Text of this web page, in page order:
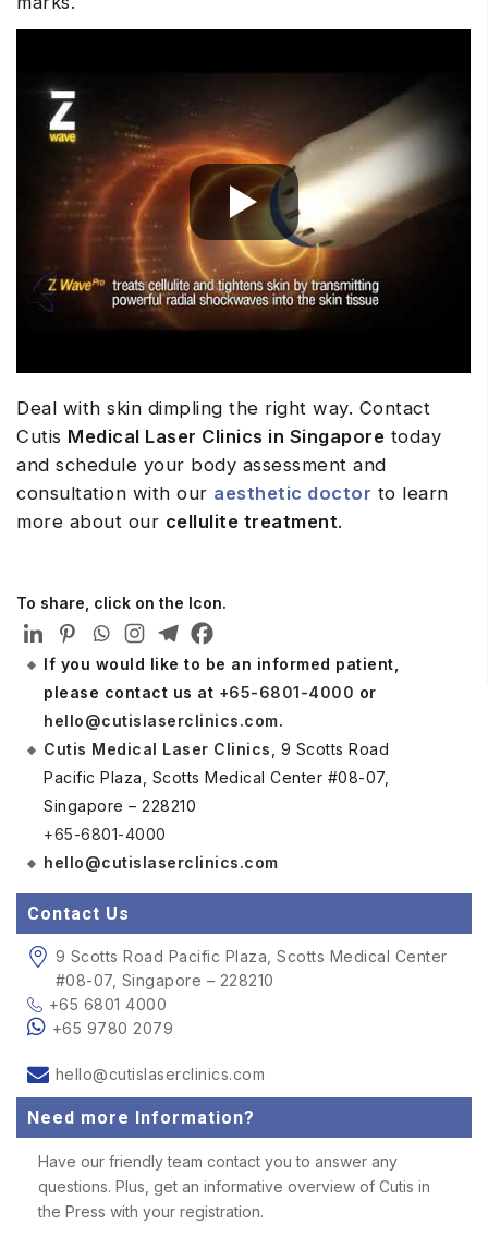
Deal with skin dimpling the right way. Contact
Cutis Medical Laser Clinics in Singapore today
and schedule your body assessment and
consultation with our aesthetic doctor to learn
more about our cellulite treatment.
To share, click on the Icon.
If you would like to be an informed patient,
please contact us at +65-6801-4000 or
hello@cutislaserclinics.com.
Cutis Medical Laser Clinics , 9 Scotts Road
Pacific Plaza, Scotts Medical Center #08-07,
Singapore – 228210
+65-6801-4000
hello@cutislaserclinics.com
Contact Us
9 Scotts Road Pacific Plaza, Scotts Medical Center
#08-07, Singapore – 228210
+65 6801 4000
+65 9780 2079
hello@cutislaserclinics.com
Need more Information?
Have our friendly team contact you to answer any
questions. Plus, get an informative overview of Cutis in
the Press with your registration.